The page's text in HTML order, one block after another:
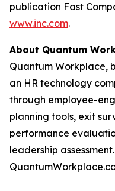
publication Fast
www.inc.com.
About Quantum
Quantum Workplace,
an HR technology
through employee-
planning tools, exit
performance
leadership